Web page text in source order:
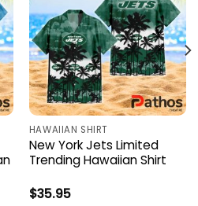
HAWAIIAN SHIRT
New York Jets Limited
Trending Hawaiian Shirt
$35.95